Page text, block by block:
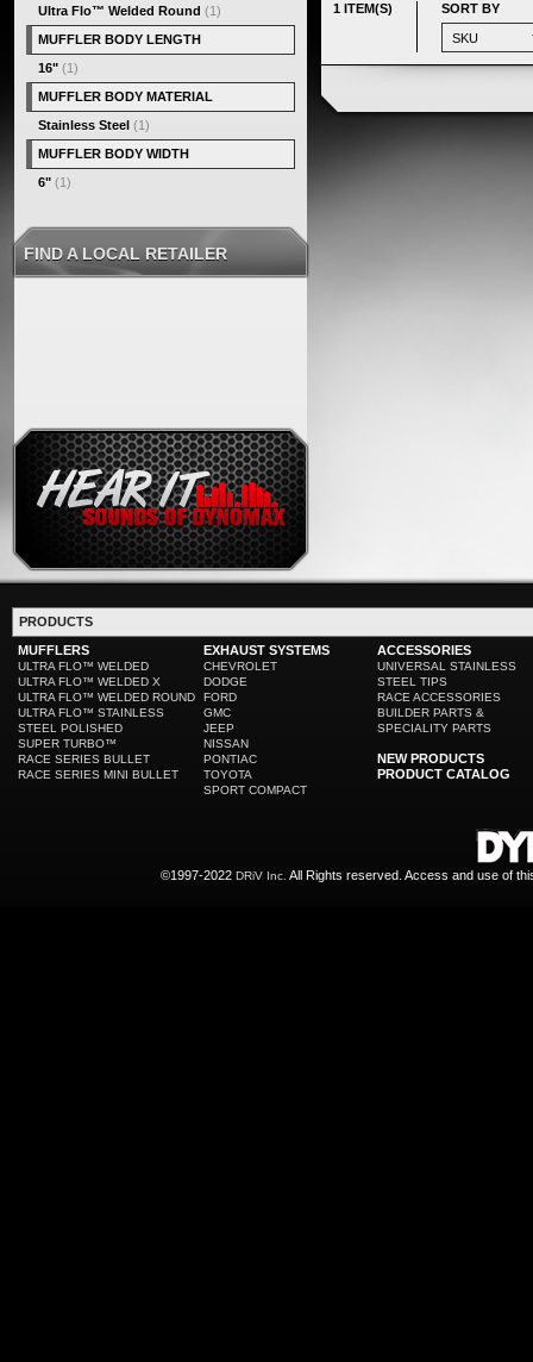
1 ITEM(S) SORT BY
Ultra Flo™ Welded Round (1)
MUFFLER BODY LENGTH
16" (1)
MUFFLER BODY MATERIAL
Stainless Steel (1)
MUFFLER BODY WIDTH
6" (1)
FIND A LOCAL RETAILER
PRODUCTS
MUFFLERS
ULTRA FLO™ WELDED
ULTRA FLO™ WELDED X
ULTRA FLO™ WELDED ROUND
ULTRA FLO™ STAINLESS
STEEL POLISHED
SUPER TURBO™
RACE SERIES BULLET
RACE SERIES MINI BULLET
EXHAUST SYSTEMS
CHEVROLET
DODGE
FORD
GMC
JEEP
NISSAN
PONTIAC
TOYOTA
SPORT COMPACT
ACCESSORIES
UNIVERSAL STAINLESS
STEEL TIPS
RACE ACCESSORIES
BUILDER PARTS &
SPECIALITY PARTS
NEW PRODUCTS
PRODUCT CATALOG
©1997-2022 DRiV Inc. All Rights reserved. Access and use of